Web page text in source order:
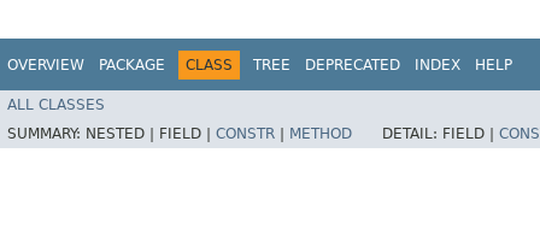
OVERVIEW PACKAGE CLASS TREE DEPRECATED INDEX HELP
ALL CLASSES
SUMMARY: NESTED | FIELD | CONSTR METHOD DETAIL: FIELD |